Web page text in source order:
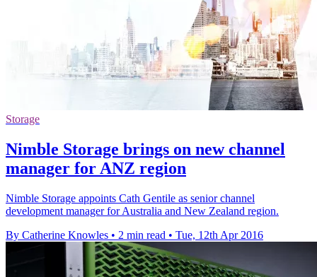
Storage
Nimble Storage brings on new channel
manager for ANZ region
Nimble Storage appoints Cath Gentile as senior channel
development manager for Australia and New Zealand region.
By Catherine Knowles • 2 min read • Tue, 12th Apr 2016